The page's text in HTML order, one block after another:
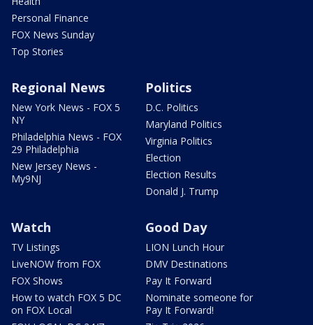
Personal Finance
FOX News Sunday
Top Stories
Regional News
New York News - FOX 5
NY
Philadelphia News - FOX
29 Philadelphia
New Jersey News -
My9NJ
Politics
D.C. Politics
Maryland Politics
Virginia Politics
Election
Election Results
Donald J. Trump
Watch
TV Listings
LiveNOW from FOX
FOX Shows
How to watch FOX 5 DC
on FOX Local
Good Day
LION Lunch Hour
DMV Destinations
Pay It Forward
Nominate someone for
Pay It Forward!